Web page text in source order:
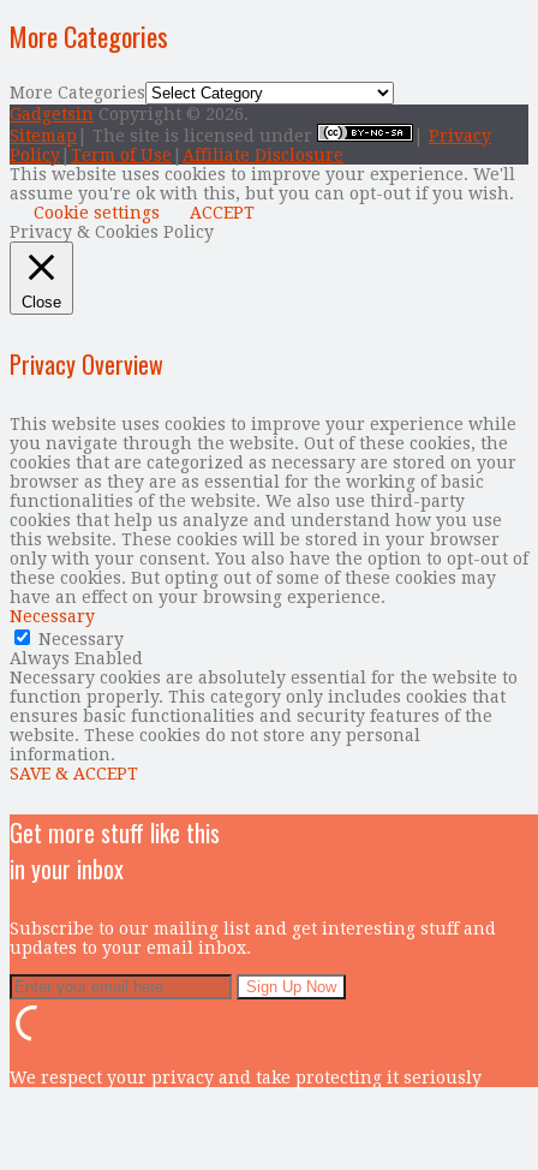
More Categories
More Categories
Gadgetsin Copyright © 2026.
Sitemap | The site is licensed under
Privacy
Policy Term of Use
Affiliate Disclosure
This website uses cookies to improve your experience. We'll
assume you're ok with this, but you can opt-out if you wish.
Cookie settings
ACCEPT
Privacy & Cookies Policy
Close
Privacy Overview
This website uses cookies to improve your experience while
you navigate through the website. Out of these cookies, the
cookies that are categorized as necessary are stored on your
browser as they are as essential for the working of basic
functionalities of the website. We also use third-party
cookies that help us analyze and understand how you use
this website. These cookies will be stored in your browser
only with your consent. You also have the option to opt-out of
these cookies. But opting out of some of these cookies may
have an effect on your browsing experience.
Necessary
Necessary
Always Enabled
Necessary cookies are absolutely essential for the website to
function properly. This category only includes cookies that
ensures basic functionalities and security features of the
website. These cookies do not store any personal
information.
SAVE & ACCEPT
Get more stuff like this
in your inbox
Subscribe to our mailing list and get interesting stuff and
updates to your email inbox.
We respect your privacy and take protecting it seriously